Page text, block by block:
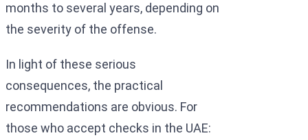
months to several years, depending on
the severity of the offense.
In light of these serious
consequences, the practical
recommendations are obvious. For
those who accept checks in the UAE: